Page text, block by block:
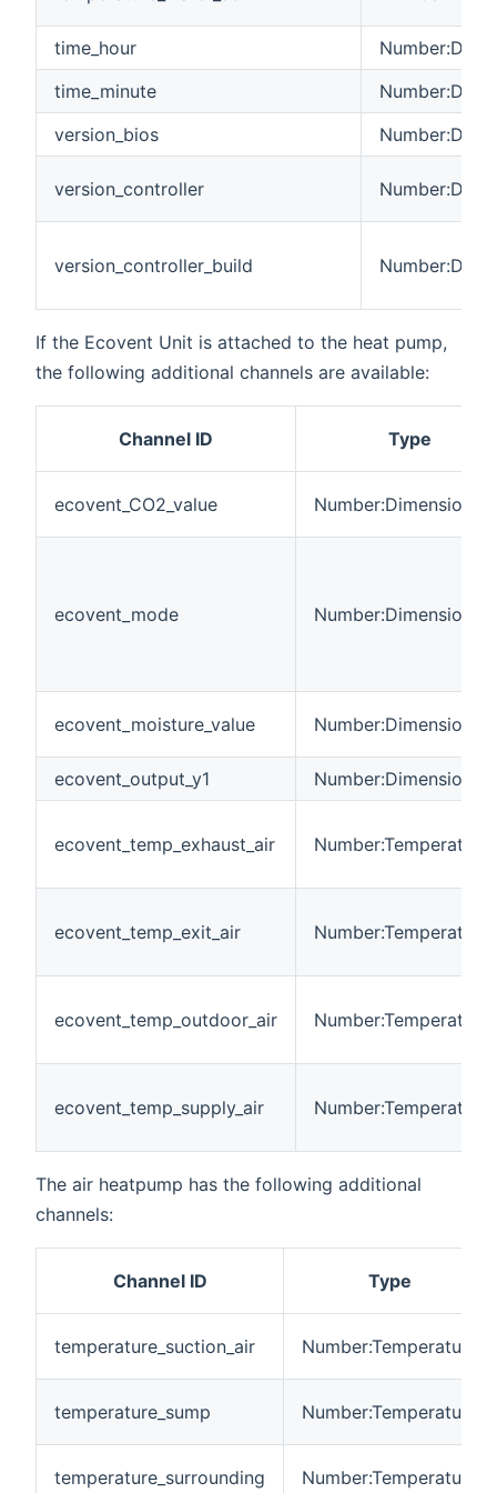
time_hour
time_minute
version_bios
version_controller
version_controller_build
If the Ecovent Unit is attached to the heat pump,
the following additional channels are available:
Channel ID Type
ecovent_CO2_value
ecovent_mode
ecovent_moisture_value
ecovent_output_y1
ecovent_temp_exhaust_air Number:Temperature
ecovent_temp_exit_air Number:Temperature
ecovent_temp_outdoor_air Number:Temperature
ecovent_temp_supply_air Number:Temperature
The air heatpump has the following additional
channels:
Channel ID Type
temperature_suction_air Number:Temperature
temperature_sump Number:Temperature
temperature_surrounding Number:Temperature